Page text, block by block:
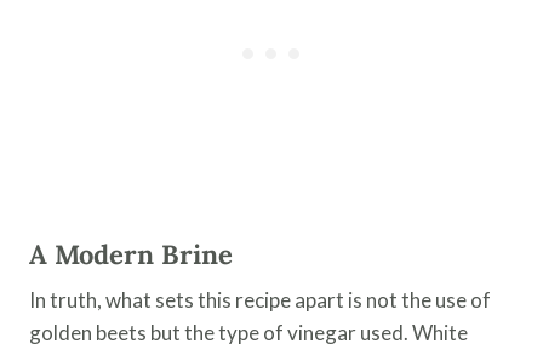
A Modern Brine
In truth, what sets this recipe apart is not the use of
golden beets but the type of vinegar used. White